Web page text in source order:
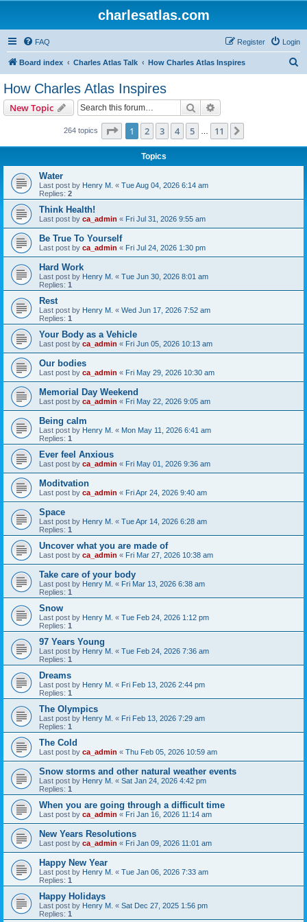
charlesatlas.com
FAQ Login
Register
Board index Charles Atlas Talk How Charles Atlas Inspires
How Charles Atlas Inspires
New Topic Search
264 topics Page 1of 11
1 2 3 4 5 11
Topics
Water
Last post by Henry M. « Tue Aug 04, 2026 6:14 am
Replies: 2
Think Health!
Last post by ca_admin « Fri Jul 31, 2026 9:55 am
Be True To Yourself
Last post by ca_admin « Fri Jul 24, 2026 1:30 pm
Hard Work
Last post by Henry M. « Tue Jun 30, 2026 8:01 am
Replies: 1
Rest
Last post by Henry M. « Wed Jun 17, 2026 7:52 am
Replies: 1
Your Body as a Vehicle
Last post by ca_admin « Fri Jun 05, 2026 10:13 am
Our bodies
Last post by ca_admin « Fri May 29, 2026 10:30 am
Memorial Day Weekend
Last post by ca_admin « Fri May 22, 2026 9:05 am
Being calm
Last post by Henry M. « Mon May 11, 2026 6:41 am
Replies: 1
Ever feel Anxious
Last post by ca_admin « Fri May 01, 2026 9:36 am
Moditvation
Last post by ca_admin « Fri Apr 24, 2026 9:40 am
Space
Last post by Henry M. « Tue Apr 14, 2026 6:28 am
Replies: 1
Uncover what you are made of
Last post by ca_admin « Fri Mar 27, 2026 10:38 am
Take care of your body
Last post by Henry M. « Fri Mar 13, 2026 6:38 am
Replies: 1
Snow
Last post by Henry M. « Tue Feb 24, 2026 1:12 pm
Replies: 1
97 Years Young
Last post by Henry M. « Tue Feb 24, 2026 7:36 am
Replies: 1
Dreams
Last post by Henry M. « Fri Feb 13, 2026 2:44 pm
Replies: 1
The Olympics
Last post by Henry M. « Fri Feb 13, 2026 7:29 am
Replies: 1
The Cold
Last post by ca_admin « Thu Feb 05, 2026 10:59 am
Snow storms and other natural weather events
Last post by Henry M. « Sat Jan 24, 2026 4:42 pm
Replies: 1
When you are going through a difficult time
Last post by ca_admin « Fri Jan 16, 2026 11:14 am
New Years Resolutions
Last post by ca_admin « Fri Jan 09, 2026 11:01 am
Happy New Year
Last post by Henry M. « Tue Jan 06, 2026 7:33 am
Replies: 1
Happy Holidays
Last post by Henry M. « Sat Dec 27, 2025 1:56 pm
Replies: 1